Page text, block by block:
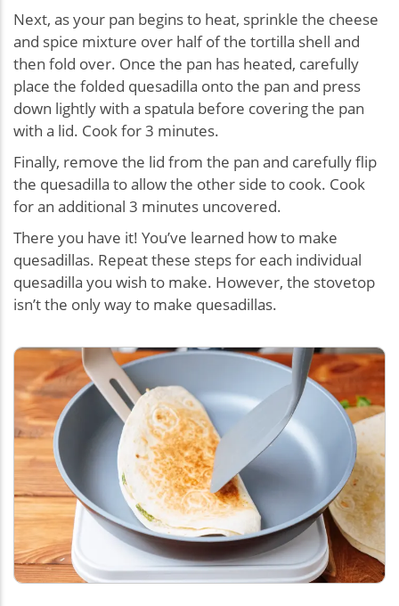
Next, as your pan begins to heat, sprinkle the cheese
and spice mixture over half of the tortilla shell and
then fold over. Once the pan has heated, carefully
place the folded quesadilla onto the pan and press
down lightly with a spatula before covering the pan
with a lid. Cook for 3 minutes.
Finally, remove the lid from the pan and carefully flip
the quesadilla to allow the other side to cook. Cook
for an additional 3 minutes uncovered.
There you have it! You’ve learned how to make
quesadillas. Repeat these steps for each individual
quesadilla you wish to make. However, the stovetop
isn’t the only way to make quesadillas.